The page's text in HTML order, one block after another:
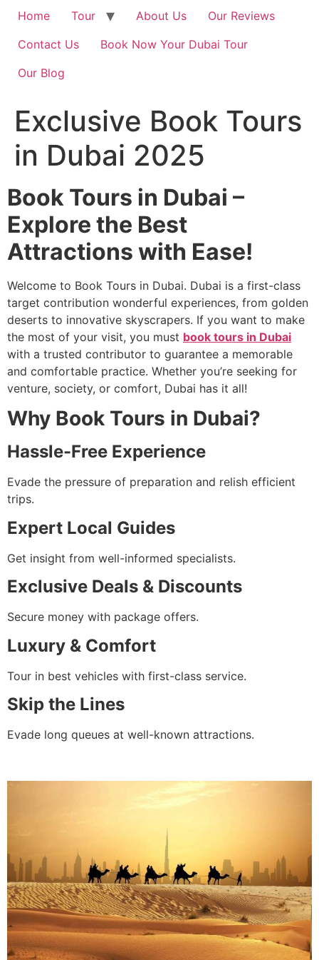
Home Tour About Us
Our Reviews
Contact Us
Book Now Your Dubai Tour
Our Blog
Exclusive Book Tours
in Dubai 2025
Book Tours in Dubai –
Explore the Best
Attractions with Ease!
Welcome to Book Tours in Dubai. Dubai is a first-class
target contribution wonderful experiences, from golden
deserts to innovative skyscrapers. If you want to make
the most of your visit, you must book tours in Dubai
with a trusted contributor to guarantee a memorable
and comfortable practice. Whether you’re seeking for
venture, society, or comfort, Dubai has it all!
Why Book Tours in Dubai?
Hassle-Free Experience
Evade the pressure of preparation and relish efficient
trips.
Expert Local Guides
Get insight from well-informed specialists.
Exclusive Deals & Discounts
Secure money with package offers.
Luxury & Comfort
Tour in best vehicles with first-class service.
Skip the Lines
Evade long queues at well-known attractions.